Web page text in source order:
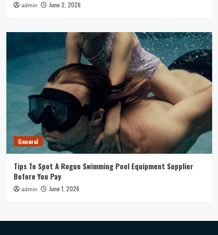
admin June 2, 2026
General
Tips To Spot A Rogue Swimming Pool Equipment Supplier
Before You Pay
admin June 1, 2026